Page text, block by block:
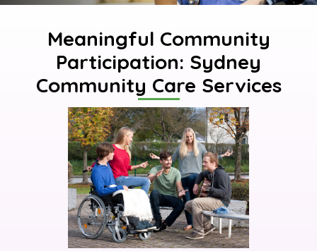
Meaningful Community
Participation: Sydney
Community Care Services